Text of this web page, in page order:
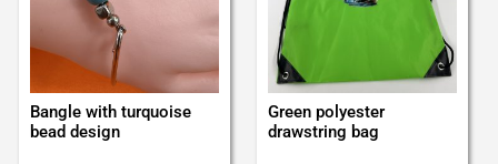
Bangle with turquoise
bead design
Green polyester
drawstring bag